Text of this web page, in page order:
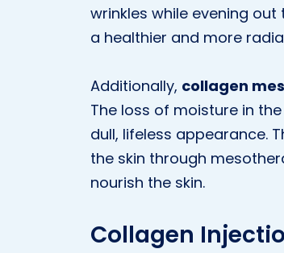
wrinkles while evening
a healthier and more
Additionally, collagen
The loss of moisture in
dull, lifeless appearance.
the skin through
nourish the skin.
Collagen